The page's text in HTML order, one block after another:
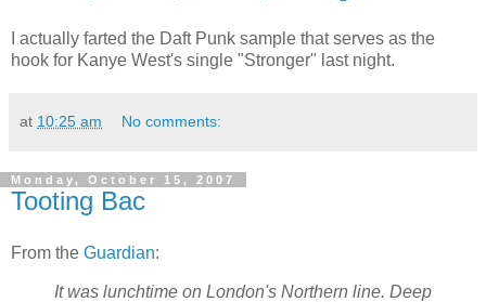
I actually farted the Daft Punk sample that serves as the
hook for Kanye West's single "Stronger" last night.
at 10:25 am No comments:
Monday, October 15, 2007
Tooting Bac
From the Guardian:
It was lunchtime on London's Northern line. Deep